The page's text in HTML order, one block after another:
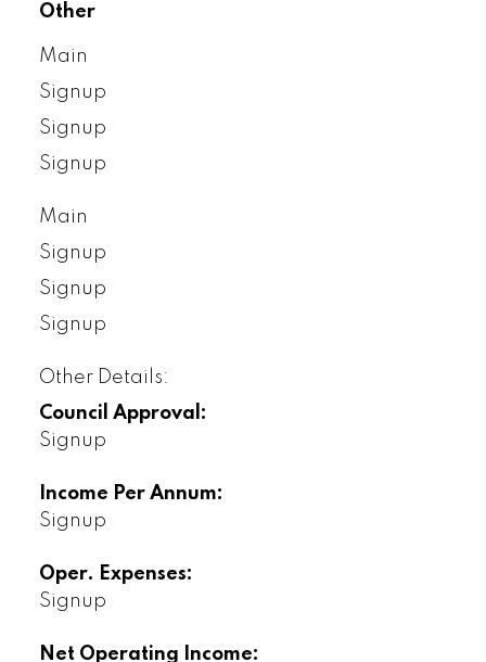
Other
Main
Signup
Signup
Signup
Main
Signup
Signup
Signup
Other Details:
Council Approval:
Signup
Income Per Annum:
Signup
Oper. Expenses:
Signup
Net Operating Income: